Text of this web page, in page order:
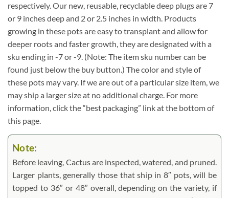
respectively. Our new, reusable, recyclable deep plugs are 7
or 9 inches deep and 2 or 2.5 inches in width. Products
growing in these pots are easy to transplant and allow for
deeper roots and faster growth, they are designated with a
sku ending in -7 or -9. (Note: The item sku number can be
found just below the buy button.) The color and style of
these pots may vary. If we are out of a particular size item, we
may ship a larger size at no additional charge. For more
information, click the “best packaging” link at the bottom of
this page.
Note:
Before leaving, Cactus are inspected, watered, and pruned.
Larger plants, generally those that ship in 8″ pots, will be
topped to 36″ or 48″ overall, depending on the variety, if